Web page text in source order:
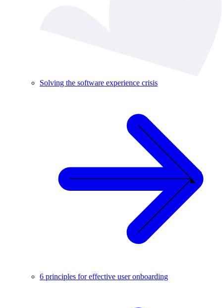
Solving the software experience crisis
6 principles for effective user onboarding